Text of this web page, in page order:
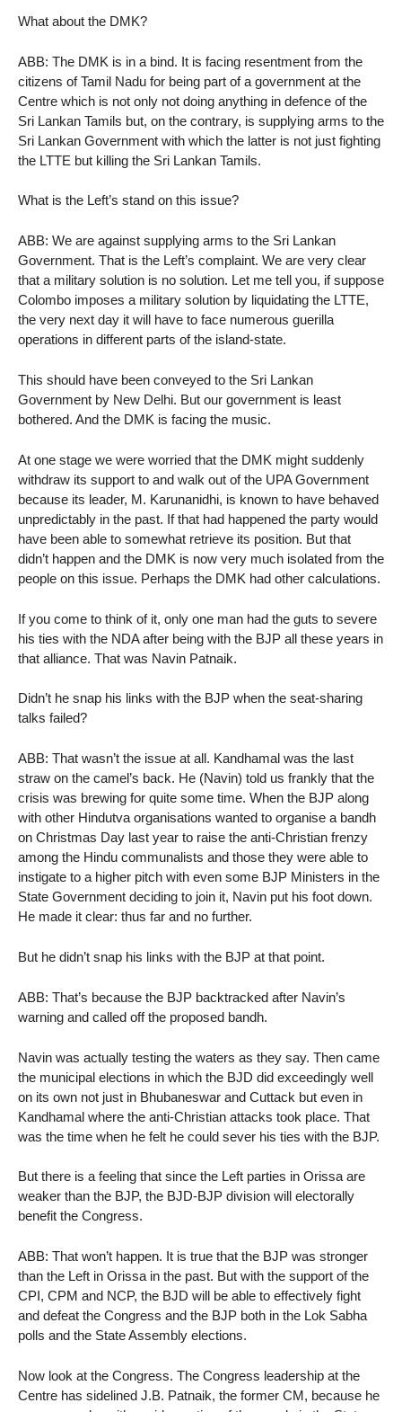
What about the DMK?
ABB: The DMK is in a bind. It is facing resentment from the
citizens of Tamil Nadu for being part of a government at the
Centre which is not only not doing anything in defence of the
Sri Lankan Tamils but, on the contrary, is supplying arms to the
Sri Lankan Government with which the latter is not just fighting
the LTTE but killing the Sri Lankan Tamils.
What is the Left’s stand on this issue?
ABB: We are against supplying arms to the Sri Lankan
Government. That is the Left’s complaint. We are very clear
that a military solution is no solution. Let me tell you, if suppose
Colombo imposes a military solution by liquidating the LTTE,
the very next day it will have to face numerous guerilla
operations in different parts of the island-state.
This should have been conveyed to the Sri Lankan
Government by New Delhi. But our government is least
bothered. And the DMK is facing the music.
At one stage we were worried that the DMK might suddenly
withdraw its support to and walk out of the UPA Government
because its leader, M. Karunanidhi, is known to have behaved
unpredictably in the past. If that had happened the party would
have been able to somewhat retrieve its position. But that
didn’t happen and the DMK is now very much isolated from the
people on this issue. Perhaps the DMK had other calculations.
If you come to think of it, only one man had the guts to severe
his ties with the NDA after being with the BJP all these years in
that alliance. That was Navin Patnaik.
Didn’t he snap his links with the BJP when the seat-sharing
talks failed?
ABB: That wasn’t the issue at all. Kandhamal was the last
straw on the camel’s back. He (Navin) told us frankly that the
crisis was brewing for quite some time. When the BJP along
with other Hindutva organisations wanted to organise a bandh
on Christmas Day last year to raise the anti-Christian frenzy
among the Hindu communalists and those they were able to
instigate to a higher pitch with even some BJP Ministers in the
State Government deciding to join it, Navin put his foot down.
He made it clear: thus far and no further.
But he didn’t snap his links with the BJP at that point.
ABB: That’s because the BJP backtracked after Navin’s
warning and called off the proposed bandh.
Navin was actually testing the waters as they say. Then came
the municipal elections in which the BJD did exceedingly well
on its own not just in Bhubaneswar and Cuttack but even in
Kandhamal where the anti-Christian attacks took place. That
was the time when he felt he could sever his ties with the BJP.
But there is a feeling that since the Left parties in Orissa are
weaker than the BJP, the BJD-BJP division will electorally
benefit the Congress.
ABB: That won’t happen. It is true that the BJP was stronger
than the Left in Orissa in the past. But with the support of the
CPI, CPM and NCP, the BJD will be able to effectively fight
and defeat the Congress and the BJP both in the Lok Sabha
polls and the State Assembly elections.
Now look at the Congress. The Congress leadership at the
Centre has sidelined J.B. Patnaik, the former CM, because he